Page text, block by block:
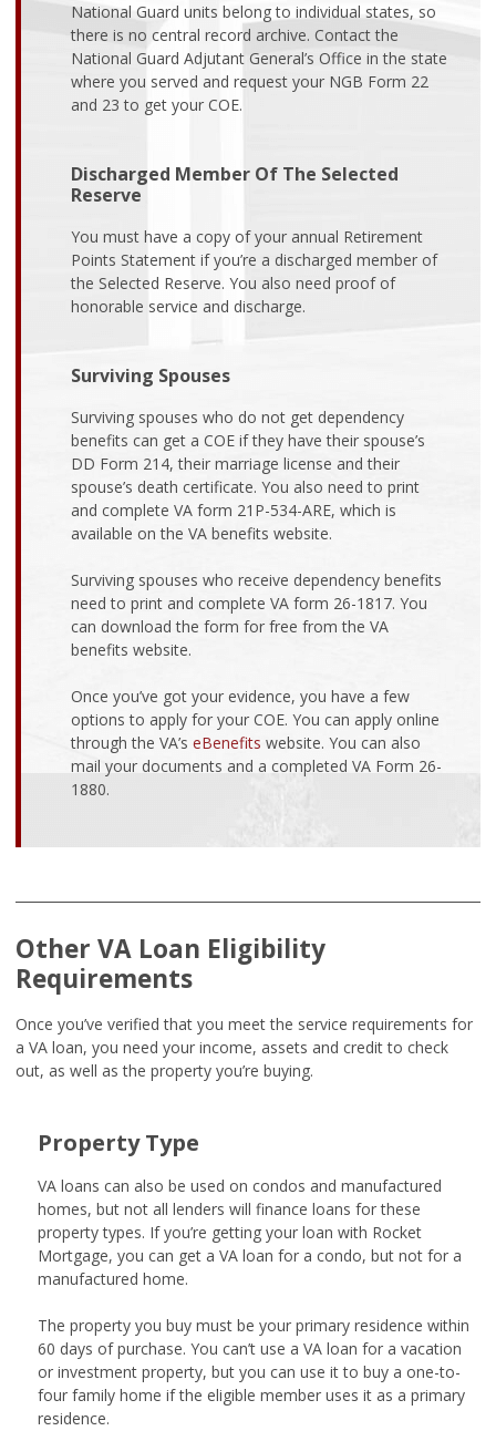
National Guard units belong to individual states, so
there is no central record archive. Contact the
National Guard Adjutant General’s Office in the state
where you served and request your NGB Form 22
and 23 to get your COE.
Discharged Member Of The Selected
Reserve
You must have a copy of your annual Retirement
Points Statement if you’re a discharged member of
the Selected Reserve. You also need proof of
honorable service and discharge.
Surviving Spouses
Surviving spouses who do not get dependency
benefits can get a COE if they have their spouse’s
DD Form 214, their marriage license and their
spouse’s death certificate. You also need to print
and complete VA form 21P-534-ARE, which is
available on the VA benefits website.
Surviving spouses who receive dependency benefits
need to print and complete VA form 26-1817. You
can download the form for free from the VA
benefits website.
Once you’ve got your evidence, you have a few
options to apply for your COE. You can apply online
through the VA’s eBenefits website. You can also
mail your documents and a completed VA Form 26-
1880.
Other VA Loan Eligibility
Requirements
Once you’ve verified that you meet the service requirements for
a VA loan, you need your income, assets and credit to check
out, as well as the property you’re buying.
Property Type
VA loans can also be used on condos and manufactured
homes, but not all lenders will finance loans for these
property types. If you’re getting your loan with Rocket
Mortgage, you can get a VA loan for a condo, but not for a
manufactured home.
The property you buy must be your primary residence within
60 days of purchase. You can’t use a VA loan for a vacation
or investment property, but you can use it to buy a one-to-
four family home if the eligible member uses it as a primary
residence.